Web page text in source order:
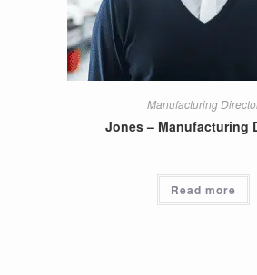
Manufacturing
Jones – Manufacturing
Read more